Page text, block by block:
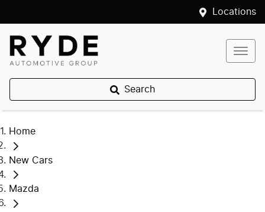
Locations
Search
Home
New Cars
Mazda